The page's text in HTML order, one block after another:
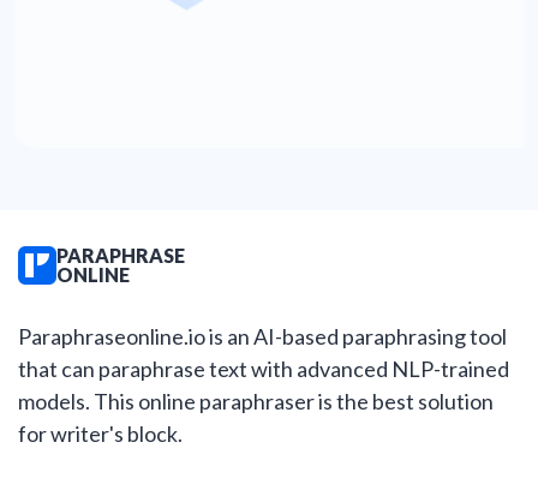
PARAPHRASE
ONLINE
Paraphraseonline.io is an AI-based paraphrasing tool
that can paraphrase text with advanced NLP-trained
models. This online paraphraser is the best solution
for writer's block.